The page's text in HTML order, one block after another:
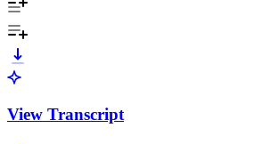
View Transcript